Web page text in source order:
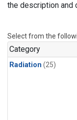
the description and
Select from the
Category
Radiation (25)